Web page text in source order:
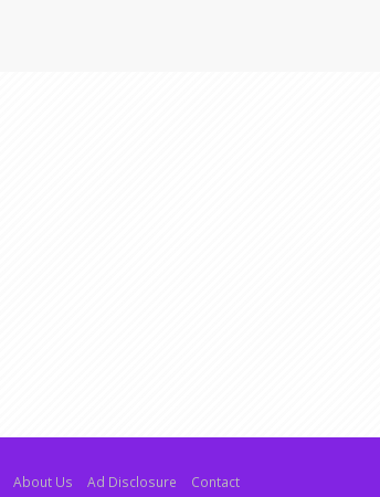
About Us Ad Disclosure
Contact